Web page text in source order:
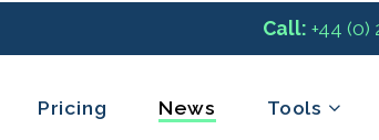
Call: +44 (0)
Pricing News Tools